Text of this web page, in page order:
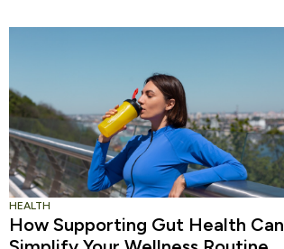
HEALTH
How Supporting Gut Health Can